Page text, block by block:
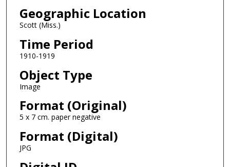
Geographic Location
Scott (Miss.)
Time Period
1910-1919
Object Type
Image
Format (Original)
5 x 7 cm. paper negative
Format (Digital)
JPG